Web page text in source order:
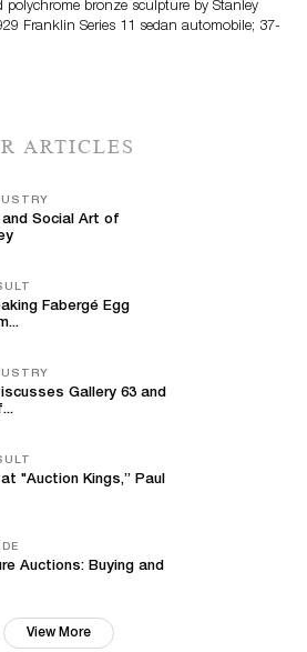
polychrome bronze sculpture by Stanley
Franklin Series 11 sedan automobile; 37-
ARTICLES
Social Art of
Fabergé Egg
Gallery 63 and
"Auction Kings,” Paul
Auctions: Buying and
View More